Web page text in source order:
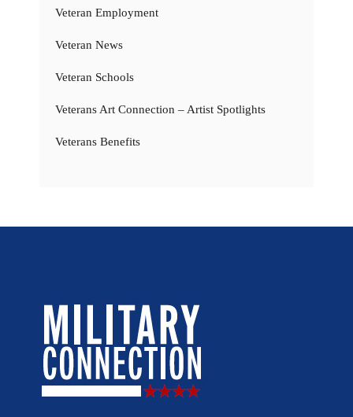
Veteran Employment
Veteran News
Veteran Schools
Veterans Art Connection – Artist Spotlights
Veterans Benefits